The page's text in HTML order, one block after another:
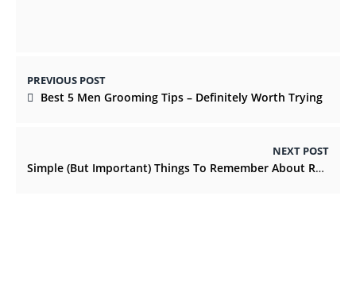
PREVIOUS POST
Best 5 Men Grooming Tips – Definitely Worth Trying
NEXT POST
Simple (But Important) Things To Remember About Retail Boxes